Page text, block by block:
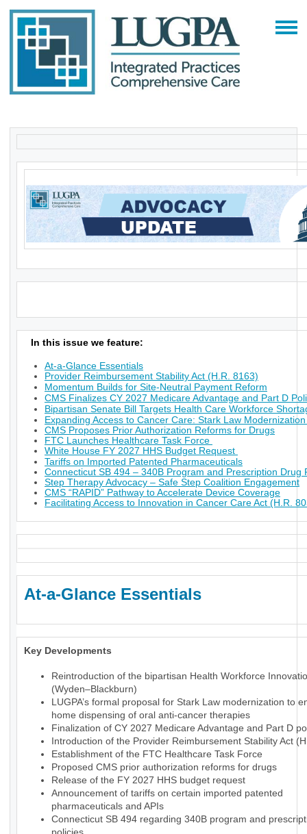
In this issue we feature:
At-a-Glance Essentials
Provider Reimbursement Stability Act (H.R. 8163)
Momentum Builds for Site-Neutral Payment Reform
CMS Finalizes CY 2027 Medicare Advantage and Part D
Bipartisan Senate Bill Targets Health Care Workforce
Expanding Access to Cancer Care: Stark Law
CMS Proposes Prior Authorization Reforms for Drugs
FTC Launches Healthcare Task Force
White House FY 2027 HHS Budget Request
Tariffs on Imported Patented Pharmaceuticals
Connecticut SB 494 – 340B Program and Prescription Drug
Step Therapy Advocacy – Safe Step Coalition Engagement
CMS “RAPID” Pathway to Accelerate Device Coverage
Facilitating Access to Innovation in Cancer Care Act (H.R.
At-a-Glance Essentials
Key Developments
Reintroduction of the bipartisan Health Workforce
(Wyden–Blackburn)
LUGPA’s formal proposal for Stark Law modernization to
home dispensing of oral anti-cancer therapies
Finalization of CY 2027 Medicare Advantage and Part D
Introduction of the Provider Reimbursement Stability Act
Establishment of the FTC Healthcare Task Force
Proposed CMS prior authorization reforms for drugs
Release of the FY 2027 HHS budget request
Announcement of tariffs on certain imported patented
pharmaceuticals and APIs
Connecticut SB 494 regarding 340B program and